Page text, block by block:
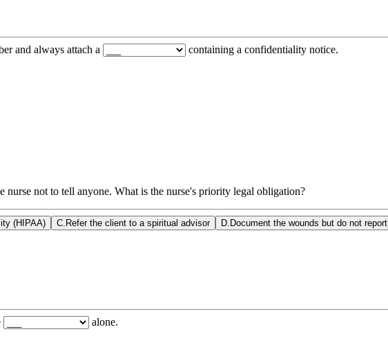
and always attach a containing a confidentiality notice.
nurse not to tell anyone. What is the nurse's priority legal obligation?
(HIPAA) C Refer the client to a spiritual advisor D Document the wounds but do not report
alone.